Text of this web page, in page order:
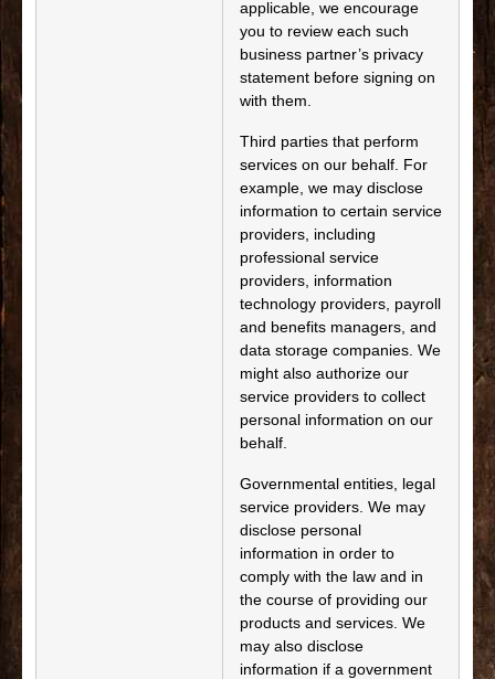
applicable, we encourage
you to review each such
business partner’s privacy
statement before signing on
with them.
Third parties that perform
services on our behalf. For
example, we may disclose
information to certain service
providers, including
professional service
providers, information
technology providers, payroll
and benefits managers, and
data storage companies. We
might also authorize our
service providers to collect
personal information on our
behalf.
Governmental entities, legal
service providers. We may
disclose personal
information in order to
comply with the law and in
the course of providing our
products and services. We
may also disclose
information if a government